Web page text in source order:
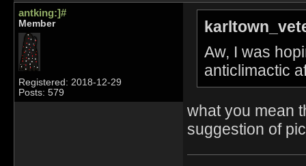
antking:]#
Member
Registered: 2018-12-29
Posts: 579
Aw, I was
anticlimactic
what you mean
suggestion of